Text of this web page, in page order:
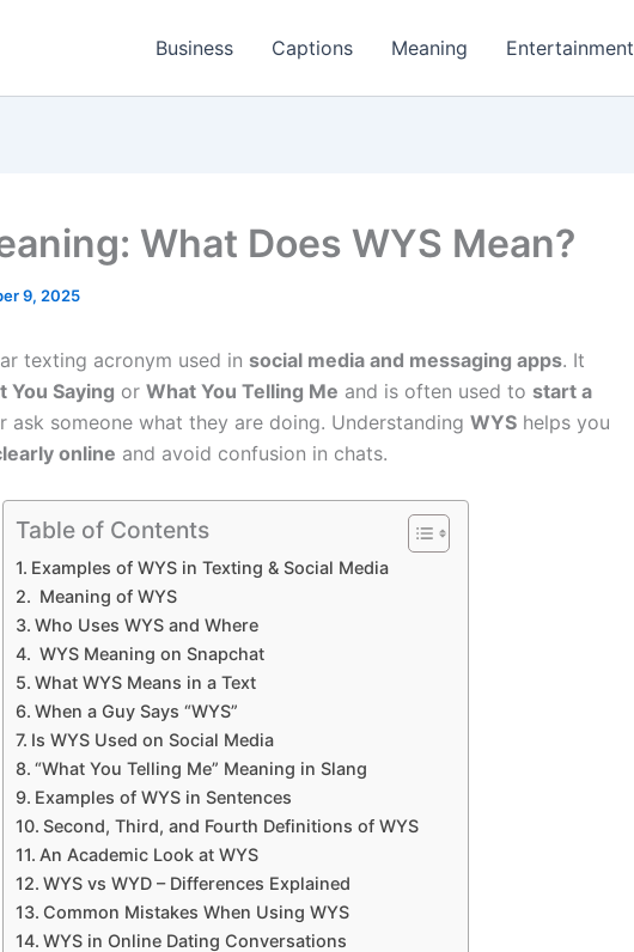
Business Captions Meaning Entertainment
What Does WYS Mean?
9, 2025
texting acronym used in social media and messaging apps. It
You Saying or What You Telling Me and is often used to start a
ask someone what they are doing. Understanding WYS helps you
online and avoid confusion in chats.
Table of Contents
Examples of WYS in Texting & Social Media
Meaning of WYS
Who Uses WYS and Where
WYS Meaning on Snapchat
What WYS Means in a Text
When a Guy Says “WYS”
Is WYS Used on Social Media
“What You Telling Me” Meaning in Slang
Examples of WYS in Sentences
Second, Third, and Fourth Definitions of WYS
An Academic Look at WYS
WYS vs WYD – Differences Explained
Common Mistakes When Using WYS
WYS in Online Dating Conversations